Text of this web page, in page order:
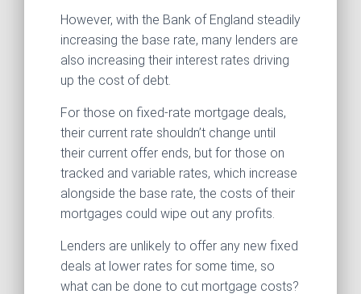
However, with the Bank of England steadily
increasing the base rate, many lenders are
also increasing their interest rates driving
up the cost of debt.
For those on fixed-rate mortgage deals,
their current rate shouldn’t change until
their current offer ends, but for those on
tracked and variable rates, which increase
alongside the base rate, the costs of their
mortgages could wipe out any profits.
Lenders are unlikely to offer any new fixed
deals at lower rates for some time, so
what can be done to cut mortgage costs?